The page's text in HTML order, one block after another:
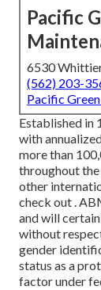
Pacific
6530
(562) 203-
Pacific
Established in
with
more than
throughout the
other
check out .
and will
without
gender
status as a
factor under